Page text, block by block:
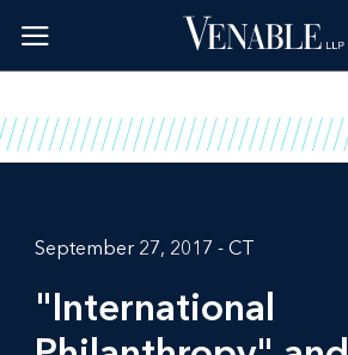
content
September 27, 2017 - CT
"International